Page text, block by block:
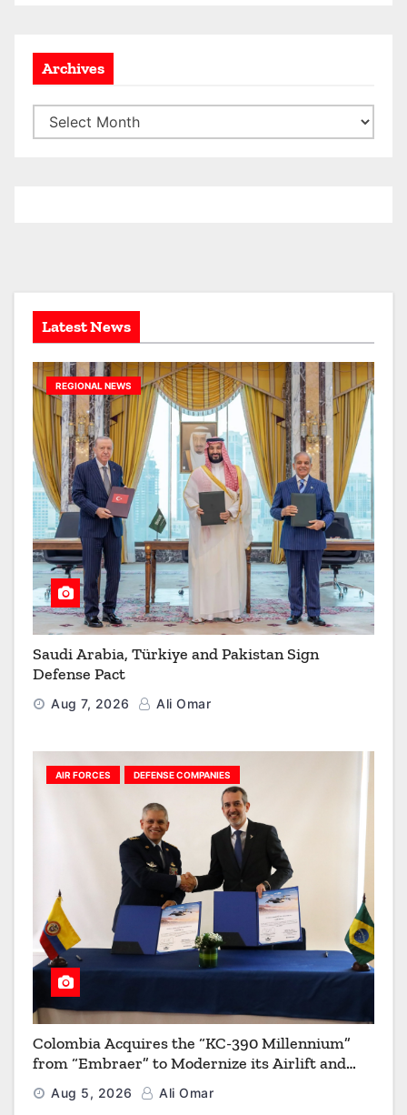
Archives
r
Latest News
REGIONAL NEWS
Saudi Arabia, Türkiye and Pakistan Sign
Defense Pact
Aug 7, 2026 Ali Omar
AIR FORCES DEFENSE COMPANIES
Colombia Acquires the “KC-390 Millennium”
from “Embraer” to Modernize its Airlift and
Aerial Refueling Capabilities
Aug 5, 2026 Ali Omar